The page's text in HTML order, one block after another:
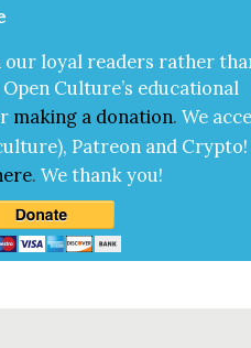
our loy­al read­ers rather
Cul­ture’s edu­ca­tion­al
mak­ing a dona­tion. We
Patre­on and Cryp­to!
.We thank you!